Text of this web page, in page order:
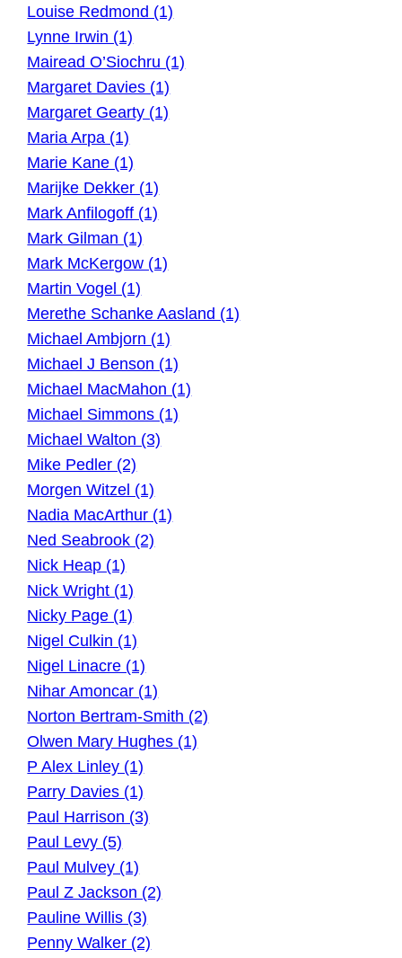
Louise Redmond (1)
Lynne Irwin (1)
Mairead O’Siochru (1)
Margaret Davies (1)
Margaret Gearty (1)
Maria Arpa (1)
Marie Kane (1)
Marijke Dekker (1)
Mark Anfilogoff (1)
Mark Gilman (1)
Mark McKergow (1)
Martin Vogel (1)
Merethe Schanke Aasland (1)
Michael Ambjorn (1)
Michael J Benson (1)
Michael MacMahon (1)
Michael Simmons (1)
Michael Walton (3)
Mike Pedler (2)
Morgen Witzel (1)
Nadia MacArthur (1)
Ned Seabrook (2)
Nick Heap (1)
Nick Wright (1)
Nicky Page (1)
Nigel Culkin (1)
Nigel Linacre (1)
Nihar Amoncar (1)
Norton Bertram-Smith (2)
Olwen Mary Hughes (1)
P Alex Linley (1)
Parry Davies (1)
Paul Harrison (3)
Paul Levy (5)
Paul Mulvey (1)
Paul Z Jackson (2)
Pauline Willis (3)
Penny Walker (2)